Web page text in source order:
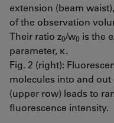
extension (beam
of the observation
Their ratio z0/w0 is the
parameter, κ.
Fig. 2 (right):
molecules into and
(upper row) leads to
fluorescence intensity.